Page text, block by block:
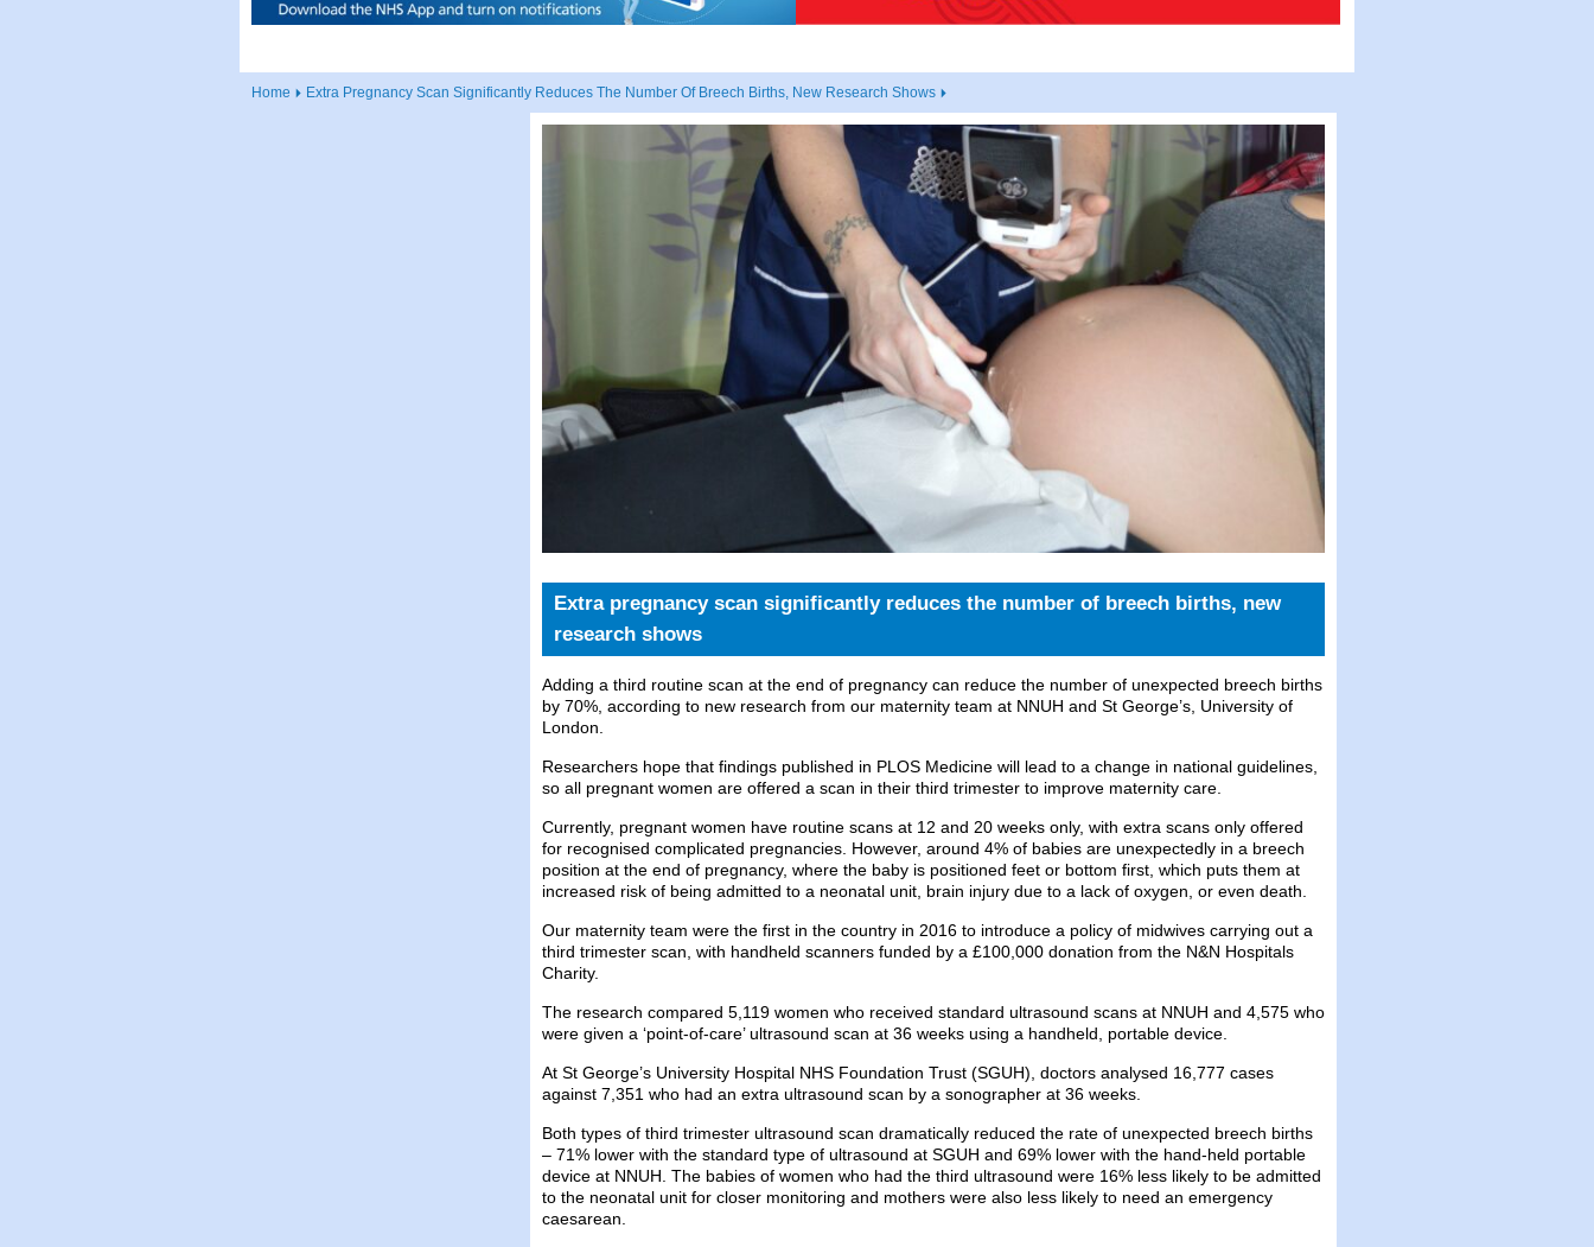
Home Extra Pregnancy Scan Significantly Reduces The Number Of Breech Births, New Research Shows
Extra pregnancy scan significantly reduces the number of breech births, new
research shows
Adding a third routine scan at the end of pregnancy can reduce the number of unexpected breech births
by 70%, according to new research from our maternity team at NNUH and St George’s, University of
London.
Researchers hope that findings published in PLOS Medicine will lead to a change in national guidelines,
so all pregnant women are offered a scan in their third trimester to improve maternity care.
Currently, pregnant women have routine scans at 12 and 20 weeks only, with extra scans only offered
for recognised complicated pregnancies. However, around 4% of babies are unexpectedly in a breech
position at the end of pregnancy, where the baby is positioned feet or bottom first, which puts them at
increased risk of being admitted to a neonatal unit, brain injury due to a lack of oxygen, or even death.
Our maternity team were the first in the country in 2016 to introduce a policy of midwives carrying out a
third trimester scan, with handheld scanners funded by a £100,000 donation from the N&N Hospitals
Charity.
The research compared 5,119 women who received standard ultrasound scans at NNUH and 4,575 who
were given a ‘point-of-care’ ultrasound scan at 36 weeks using a handheld, portable device.
At St George’s University Hospital NHS Foundation Trust (SGUH), doctors analysed 16,777 cases
against 7,351 who had an extra ultrasound scan by a sonographer at 36 weeks.
Both types of third trimester ultrasound scan dramatically reduced the rate of unexpected breech births
– 71% lower with the standard type of ultrasound at SGUH and 69% lower with the hand-held portable
device at NNUH. The babies of women who had the third ultrasound were 16% less likely to be admitted
to the neonatal unit for closer monitoring and mothers were also less likely to need an emergency
caesarean.